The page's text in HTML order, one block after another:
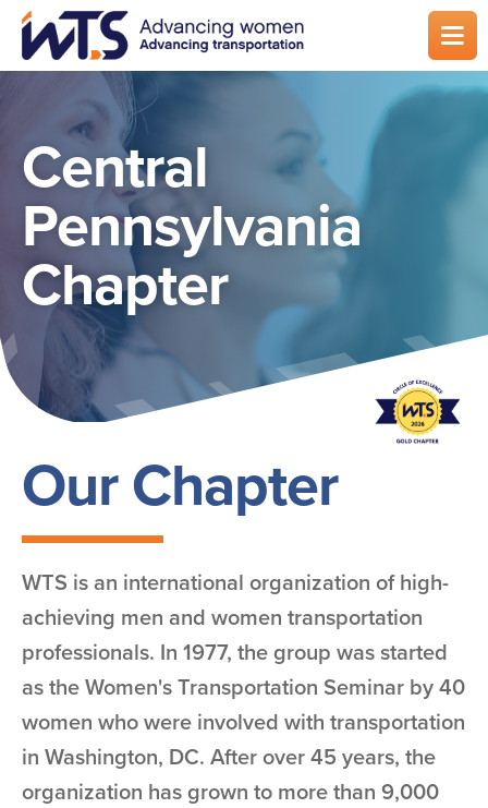
Skip
main
Central
Pennsylvania
Chapter
Our Chapter
WTS is an international organization of high-
achieving men and women transportation
professionals. In 1977, the group was started
as the Women's Transportation Seminar by 40
women who were involved with transportation
in Washington, DC. After over 45 years, the
organization has grown to more than 9,000